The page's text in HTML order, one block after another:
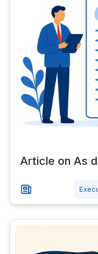
Article on As